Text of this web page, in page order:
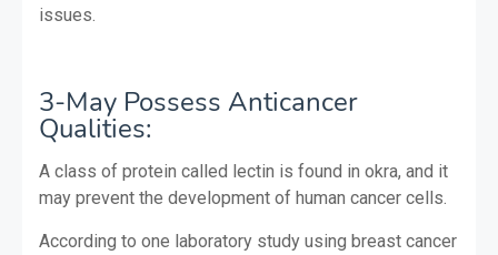
issues.
3-May Possess Anticancer
Qualities:
A class of protein called lectin is found in okra, and it
may prevent the development of human cancer cells.
According to one laboratory study using breast cancer